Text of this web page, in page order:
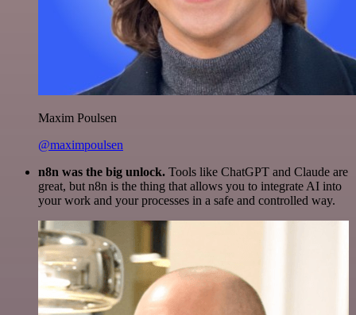
Maxim Poulsen
@maximpoulsen
n8n was the big unlock. Tools like ChatGPT and Claude are
great, but n8n is the thing that allows you to integrate AI into
your work and your processes in a safe and controlled way.